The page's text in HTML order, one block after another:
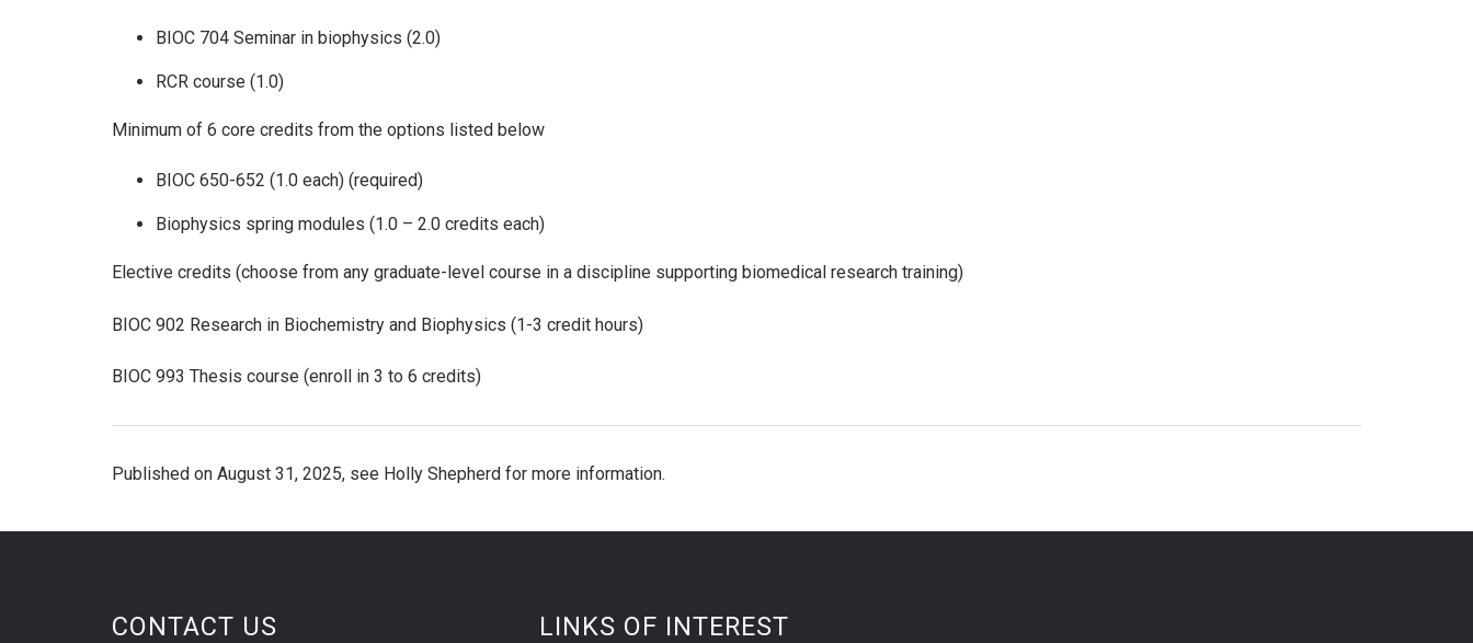
BIOC 704 Seminar in biophysics (2.0)
RCR course (1.0)
Minimum of 6 core credits from the options listed below
BIOC 650-652 (1.0 each) (required)
Biophysics spring modules (1.0 – 2.0 credits each)
Elective credits (choose from any graduate-level course in a discipline supporting biomedical research training)
BIOC 902 Research in Biochemistry and Biophysics (1-3 credit hours)
BIOC 993 Thesis course (enroll in 3 to 6 credits)
Published on August 31, 2025, see Holly Shepherd for more information.
CONTACT US LINKS OF INTEREST